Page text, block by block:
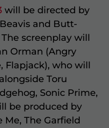
will be directed by
and Butt-
screenplay will
Orman (Angry
Flapjack), who will
Toru
Sonic Prime,
be produced by
Me, The Garfield